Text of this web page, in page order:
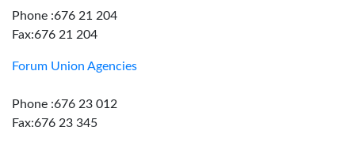
Phone :676 21 204
Fax:676 21 204
Forum Union Agencies
Phone :676 23 012
Fax:676 23 345